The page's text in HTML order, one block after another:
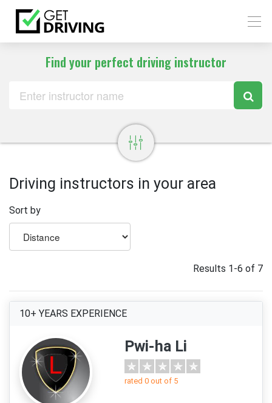
Find your perfect driving instructor
Driving instructors in your area
Sort by
Results 1-6 of 7
10+ YEARS EXPERIENCE
Pwi-ha Li
rated 0 out of 5